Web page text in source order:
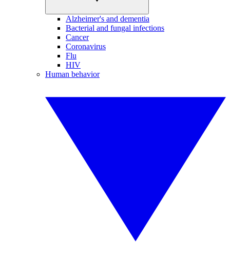
Alzheimer's and dementia
Bacterial and fungal infections
Cancer
Coronavirus
Flu
HIV
Human behavior